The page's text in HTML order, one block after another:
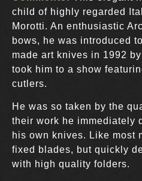
child of highly regarded
Morotti. An enthusiastic
bows, he was introduced
made art knives in 1992
took him to a show
cutlers.
He was so taken by the
their work he immediately
his own knives. Like most
fixed blades, but quickly
with high quality folders.